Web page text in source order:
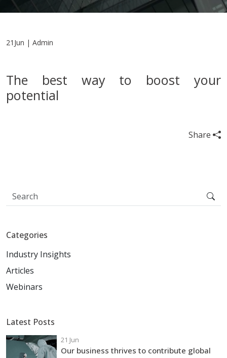
21Jun | Admin
The best way to boost your
potential
Share
Categories
Industry Insights
Articles
Webinars
Latest Posts
21 Jun
Our business thrives to contribute global